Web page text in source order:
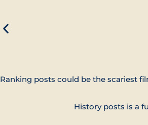
Ranking posts could be the scariest
History posts is a